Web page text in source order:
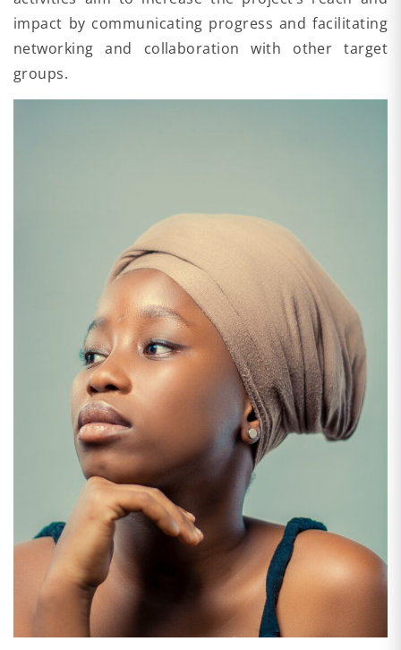
impact by communicating progress and facilitating
networking and collaboration with other target
groups.